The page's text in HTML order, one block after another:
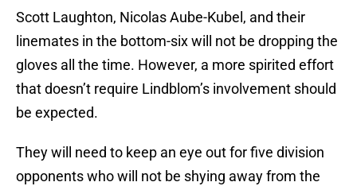
Scott Laughton, Nicolas Aube-Kubel, and their
linemates in the bottom-six will not be dropping the
gloves all the time. However, a more spirited effort
that doesn’t require Lindblom’s involvement should
be expected.
They will need to keep an eye out for five division
opponents who will not be shying away from the